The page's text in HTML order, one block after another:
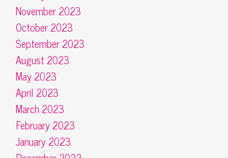
November 2023
October 2023
September 2023
August 2023
May 2023
April 2023
March 2023
February 2023
January 2023